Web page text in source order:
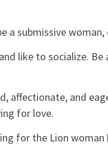
a submissive
like to socialize.
affectionate, and
for love.
for the Lion